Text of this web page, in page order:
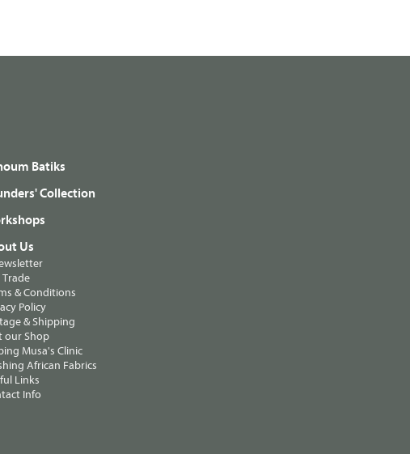
Batiks
Collection
Us
Trade
& Conditions
Policy
& Shipping
our Shop
Musa's Clinic
African Fabrics
Links
Info